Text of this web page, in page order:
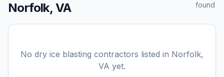
Norfolk, VA
found
No dry ice blasting contractors listed in Norfolk,
VA yet.